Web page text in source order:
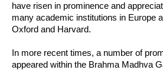
have risen in prominence and
many academic institutions in Europe
Oxford and Harvard.
In more recent times, a number of
appeared within the Brahma Madhva